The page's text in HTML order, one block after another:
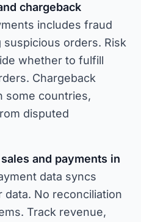
chargeback
includes fraud
orders. Risk
whether to fulfill
Chargeback
some countries,
disputed
and payments in
data syncs
No reconciliation
Track revenue,